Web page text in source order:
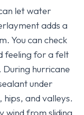
let water
adds a
You can check
feeling for a felt
hurricane
under
hips, and valleys.